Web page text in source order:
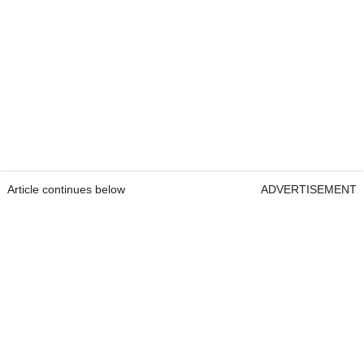
Article continues below ADVERTISEMENT